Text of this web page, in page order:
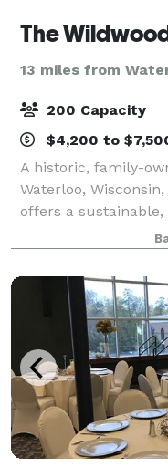
The
13 miles from
200 Capacity
$4,200 to
A historic, family-
Waterloo,
offers a
for an
on 35 wooded